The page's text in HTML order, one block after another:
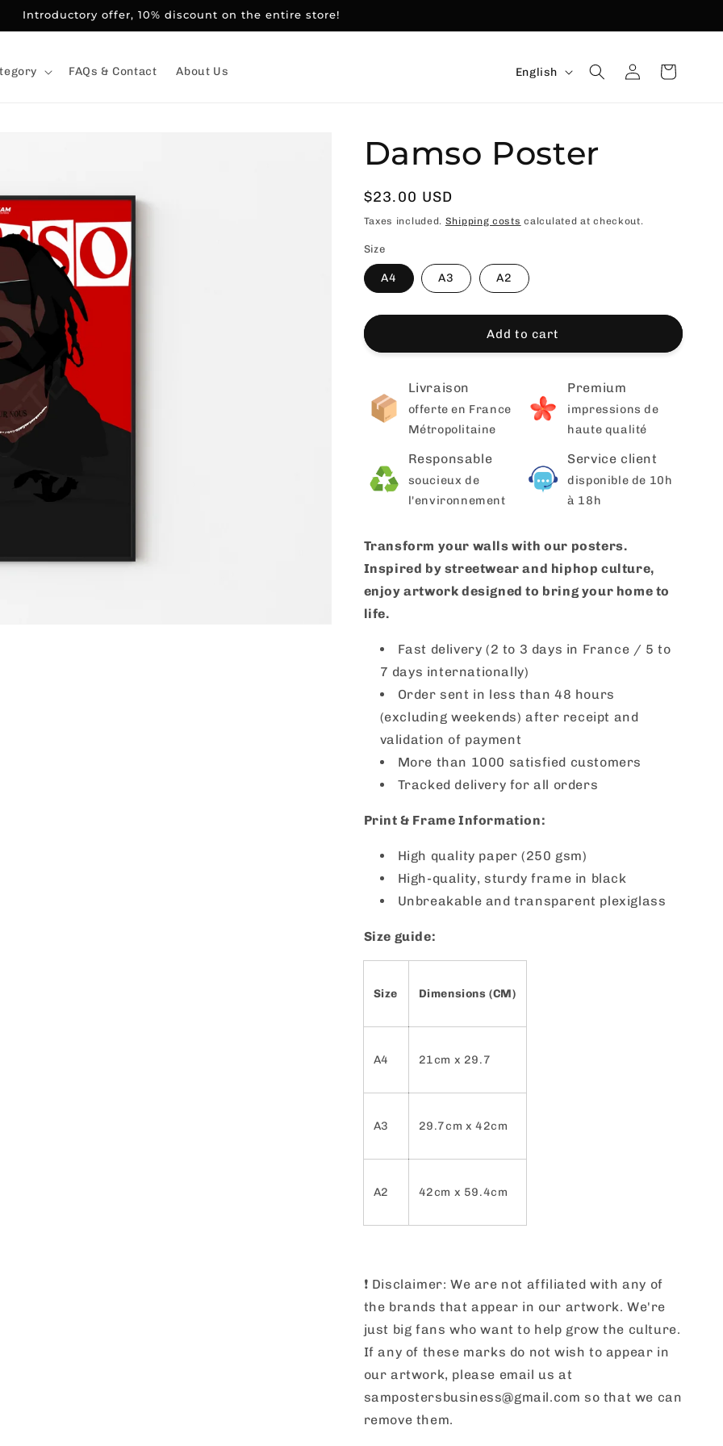
Introductory offer, 10% discount on the entire store!
FAQs & Contact About Us Language
English ConnexionBasket
Damso Poster
Usual
price
$23.00 USD
Taxes included. Shipping costs calculated at checkout.
Size
A4 A3 A2
Add to cart
Livraison
offerte en France
Métropolitaine
Premium
impressions de
haute qualité
Responsable
soucieux de
l'environnement
Service client
disponible de 10h
à 18h
Transform your walls with our posters.
Inspired by streetwear and hiphop culture,
enjoy artwork designed to bring your home to
life.
Fast delivery (2 to 3 days in France / 5 to
7 days internationally)
Order sent in less than 48 hours
(excluding weekends) after receipt and
validation of payment
More than 1000 satisfied customers
Tracked delivery for all orders
Print & Frame Information:
High quality paper (250 gsm)
High-quality, sturdy frame in black
Unbreakable and transparent plexiglass
Size guide:
Size Dimensions (CM)
A4 21cm x 29.7
A3 29.7cm x 42cm
A2 42cm x 59.4cm
❗️ Disclaimer: We are not affiliated with any of
the brands that appear in our artwork. We're
just big fans who want to help grow the culture.
If any of these marks do not wish to appear in
our artwork, please email us at
sampostersbusiness@gmail.com so that we can
remove them.